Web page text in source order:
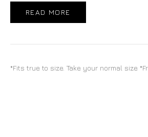
READ MORE
*Fits true to size. Take your normal size